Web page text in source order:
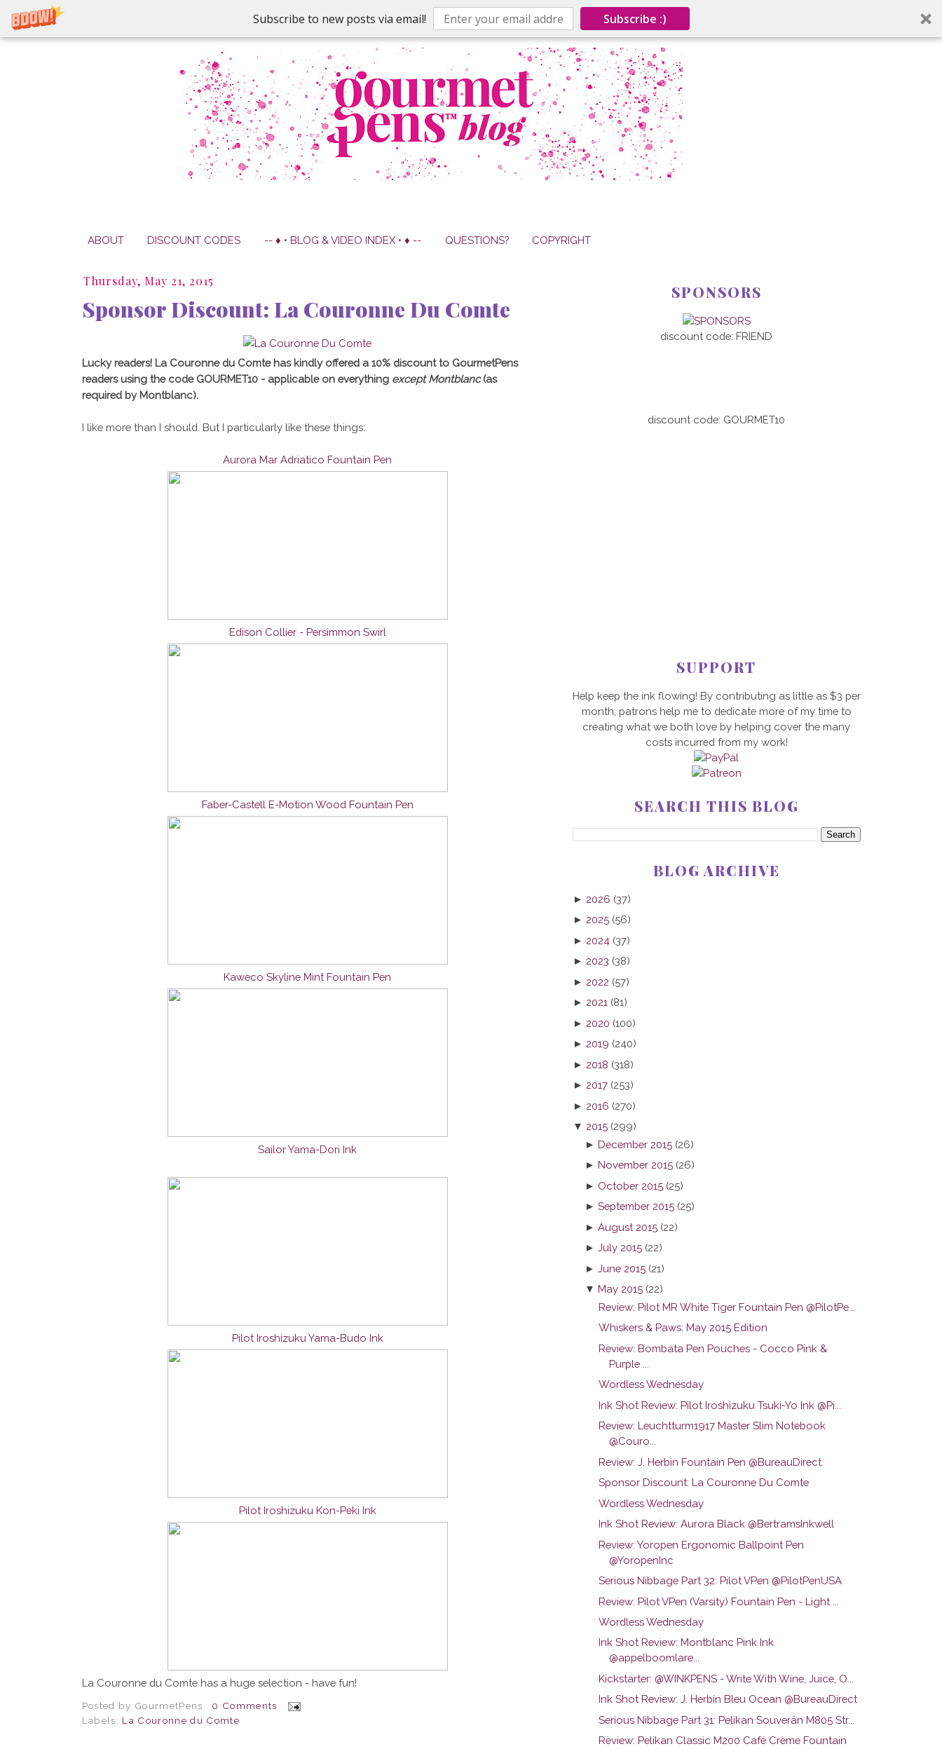
Subscribe to new posts via email! Subscribe :)
ABOUT DISCOUNT CODES -- ♦ • BLOG & VIDEO INDEX • ♦ -- QUESTIONS? COPYRIGHT
Thursday, May 21, 2015
Sponsor Discount: La Couronne Du Comte
Lucky readers! La Couronne du Comte has kindly offered a 10% discount to GourmetPens
readers using the code GOURMET10 - applicable on everything except Montblanc(as
required by Montblanc).
I like more than I should. But I particularly like these things:
Aurora Mar Adriatico Fountain Pen
Edison Collier - Persimmon Swirl
Faber-Castell E-Motion Wood Fountain Pen
Kaweco Skyline Mint Fountain Pen
Sailor Yama-Dori Ink
Pilot Iroshizuku Yama-Budo Ink
Pilot Iroshizuku Kon-Peki Ink
La Couronne du Comte has a huge selection - have fun!
Posted by GourmetPens
0 Comments
Labels: La Couronne du Comte
SPONSORS
discount code: FRIEND
discount code: GOURMET10
SUPPORT
Help keep the ink flowing! By contributing as little as $3 per
month, patrons help me to dedicate more of my time to
creating what we both love by helping cover the many
costs incurred from my work!
SEARCH THIS BLOG
BLOG ARCHIVE
► 2026 (37)
► 2025 (56)
► 2024 (37)
► 2023 (38)
► 2022 (57)
► 2021 (81)
► 2020 (100)
► 2019 (240)
► 2018 (318)
► 2017 (253)
► 2016 (270)
▼ 2015 (299)
►December 2015 (26)
►November 2015 (26)
► October 2015 (25)
►September 2015 (25)
►August 2015 (22)
►July 2015 (22)
►June 2015 (21)
▼May 2015 (22)
Review: Pilot MR White Tiger Fountain Pen @PilotPe...
Whiskers & Paws: May 2015 Edition
Review: Bombata Pen Pouches - Cocco Pink &
Purple ...
Wordless Wednesday
Ink Shot Review: Pilot Iroshizuku Tsuki-Yo Ink @Pi...
Review: Leuchtturm1917 Master Slim Notebook
@Couro...
Review: J. Herbin Fountain Pen @BureauDirect
Sponsor Discount: La Couronne Du Comte
Wordless Wednesday
Ink Shot Review: Aurora Black @BertramsInkwell
Review: Yoropen Ergonomic Ballpoint Pen
@YoropenInc
Serious Nibbage Part 32: Pilot VPen @PilotPenUSA
Review: Pilot VPen (Varsity) Fountain Pen - Light ...
Wordless Wednesday
Ink Shot Review: Montblanc Pink Ink
@appelboomlare...
Kickstarter: @WINKPENS - Write With Wine, Juice, O...
Ink Shot Review: J. Herbin Bleu Ocean @BureauDirect
Serious Nibbage Part 31: Pelikan Souverän M805 Str...
Review: Pelikan Classic M200 Café Crème Fountain